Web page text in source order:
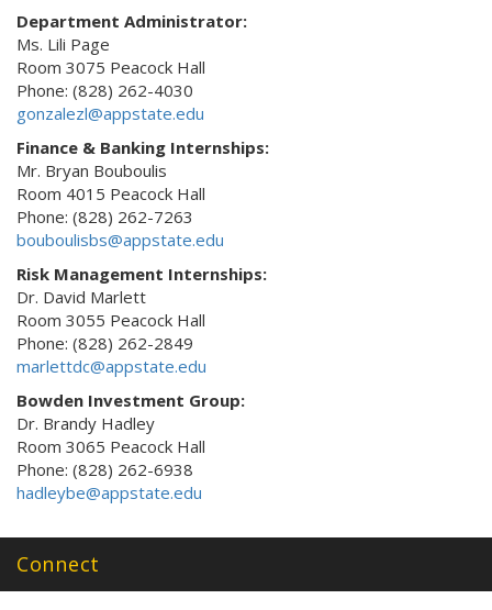
Department Administrator:
Ms. Lili Page
Room 3075 Peacock Hall
Phone: (828) 262-4030
gonzalezl@appstate.edu
Finance & Banking Internships:
Mr. Bryan Bouboulis
Room 4015 Peacock Hall
Phone: (828) 262-7263
bouboulisbs@appstate.edu
Risk Management Internships:
Dr. David Marlett
Room 3055 Peacock Hall
Phone: (828) 262-2849
marlettdc@appstate.edu
Bowden Investment Group:
Dr. Brandy Hadley
Room 3065 Peacock Hall
Phone: (828) 262-6938
hadleybe@appstate.edu
Connect